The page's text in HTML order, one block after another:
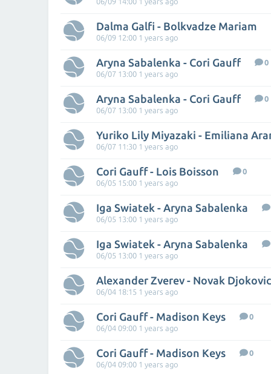
Dalma Galfi - Bolkvadze Mariam
06/09 12:00 1 years ago
Aryna Sabalenka - Cori Gauff
0
06/07 13:00 1 years ago
Aryna Sabalenka - Cori Gauff
0
06/07 13:00 1 years ago
Yuriko Lily Miyazaki - Emiliana
06/07 11:30 1 years ago
Cori Gauff - Lois Boisson
0
06/05 15:00 1 years ago
Iga Swiatek - Aryna Sabalenka
06/05 13:00 1 years ago
Iga Swiatek - Aryna Sabalenka
06/05 13:00 1 years ago
Alexander Zverev - Novak Djokovic
06/04 18:15 1 years ago
Cori Gauff - Madison Keys
0
06/04 09:00 1 years ago
Cori Gauff - Madison Keys
0
06/04 09:00 1 years ago